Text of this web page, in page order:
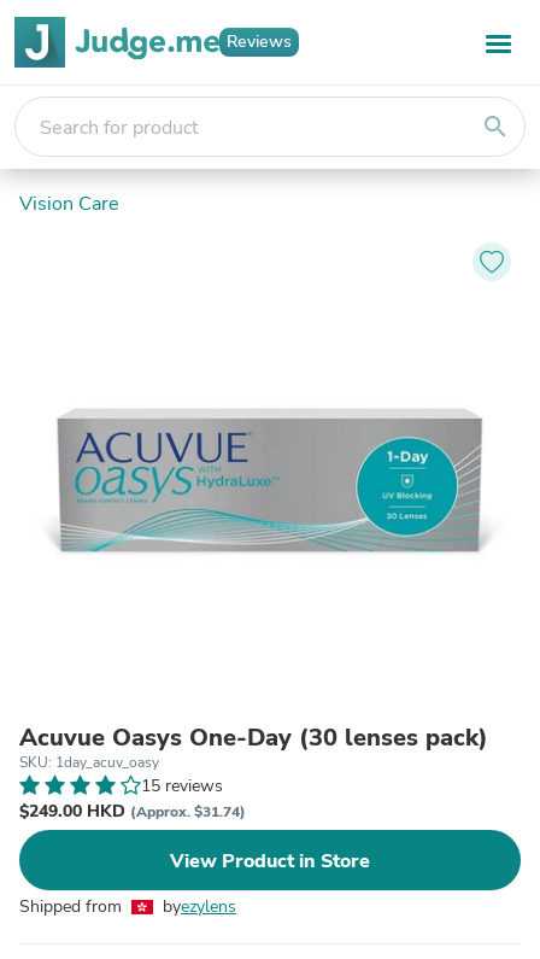
Reviews
search
Vision Care
Acuvue Oasys One-Day (30 lenses pack)
SKU: 1day_acuv_oasy
15 reviews
$249.00 HKD (Approx. $31.74)
View Product in Store
Shipped from byezylens